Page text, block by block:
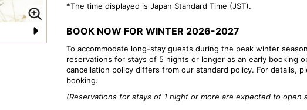
N
*The time displayed is Japan Standard Time (JST).
BOOK NOW FOR WINTER 2026-2027
To accommodate long-stay guests during the peak winter
reservations for stays of 5 nights or longer as an early booking
cancellation policy differs from our standard policy. For details,
booking.
(Reservations for stays of 1 night or more are expected to open